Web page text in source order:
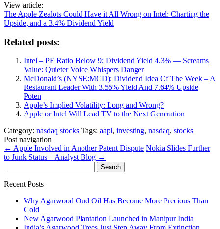
View article:
The Apple Zealots Could Have it All Wrong on Intel: Charting the
Upside, and a 3.4% Dividend Yield
Related posts:
Intel – PE Ratio Below 9; Dividend Yield 4.3% — Screams
Value: Quieter Voice Whispers Danger
McDonald’s (NYSE:MCD): Dividend Idea Of The Week – A
Restaurant Leader With 3.55% Yield And 7.64% Upside
Poten
Apple’s Implied Volatility: Long and Wrong?
Apple or Intel Will Lead TV to the Next Generation
Category: nasdaq stocks Tags: aapl, investing, nasdaq, stocks
Post navigation
← Apple Involved in Another Patent Dispute Nokia Slides Further
to Junk Status – Analyst Blog →
for:
Recent Posts
Why Agarwood Oud Oil Has Become More Precious Than
Gold
New Agarwood Plantation Launched in Manipur India